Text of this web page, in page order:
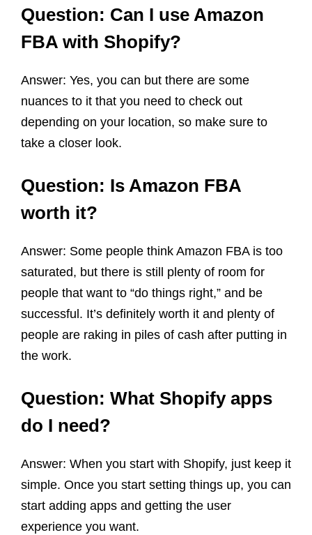
Question: Can I use Amazon
FBA with Shopify?
Answer: Yes, you can but there are some
nuances to it that you need to check out
depending on your location, so make sure to
take a closer look.
Question: Is Amazon FBA
worth it?
Answer: Some people think Amazon FBA is too
saturated, but there is still plenty of room for
people that want to “do things right,” and be
successful. It’s definitely worth it and plenty of
people are raking in piles of cash after putting in
the work.
Question: What Shopify apps
do I need?
Answer: When you start with Shopify, just keep it
simple. Once you start setting things up, you can
start adding apps and getting the user
experience you want.